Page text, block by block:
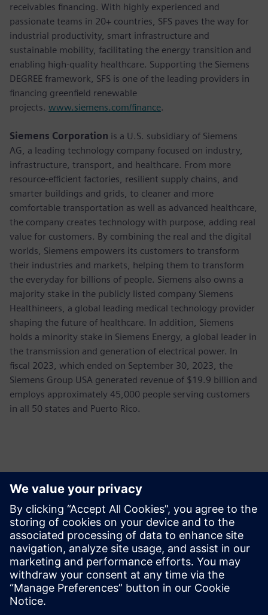
receivables financing. With highly experienced and
passionate teams in 20+ countries, SFS paves the way for
industrial productivity, smart infrastructure and
sustainable mobility, facilitating the energy transition and
enabling high-quality healthcare. Supporting the Siemens
DEGREE framework, SFS is one of the leading providers in
financing greenfield renewable
projects. www.siemens.com/finance.
Siemens Corporation is a U.S. subsidiary of Siemens
AG, a leading technology company focused on industry,
infrastructure, transport, and healthcare. From more
resource-efficient factories, resilient supply chains, and
smarter buildings and grids, to cleaner and more
comfortable transportation as well as advanced healthcare,
the company creates technology with purpose, adding real
value for customers. By combining the real and the digital
worlds, Siemens empowers its customers to transform
their industries and markets, helping them to transform
the everyday for billions of people. Siemens also owns a
majority stake in the publicly listed company Siemens
Healthineers, a global leading medical technology provider
shaping the future of healthcare. In addition, Siemens
holds a minority stake in Siemens Energy, a global leader in
the transmission and generation of electrical power. In
fiscal 2023, which ended on September 30, 2023, the
Siemens Group USA generated revenue of $19.9 billion and
employs approximately 45,000 people serving customers
in all 50 states and Puerto Rico.
新聞聯絡人
Siemens USA
Ashley Lagzial
Phone:+1-646-415-2946
E-mail:Ashley.Lagzial@Siemens.com